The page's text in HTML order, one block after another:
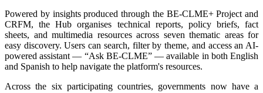
Powered by insights produced through the BE-CLME+ Project and
CRFM, the Hub organises technical reports, policy briefs, fact
sheets, and multimedia resources across seven thematic areas for
easy discovery. Users can search, filter by theme, and access an AI-
powered assistant — “Ask BE-CLME” — available in both English
and Spanish to help navigate the platform's resources.
Across the six participating countries, governments now have a